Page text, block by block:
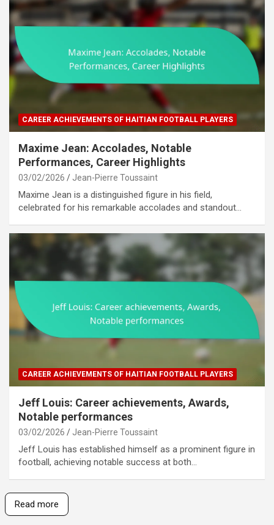
CAREER ACHIEVEMENTS OF HAITIAN FOOTBALL PLAYERS
Maxime Jean: Accolades, Notable
Performances, Career Highlights
03/02/2026 Jean-Pierre Toussaint
Maxime Jean is a distinguished figure in his field,
celebrated for his remarkable accolades and standout…
CAREER ACHIEVEMENTS OF HAITIAN FOOTBALL PLAYERS
Jeff Louis: Career achievements, Awards,
Notable performances
03/02/2026 Jean-Pierre Toussaint
Jeff Louis has established himself as a prominent figure in
football, achieving notable success at both…
Read more